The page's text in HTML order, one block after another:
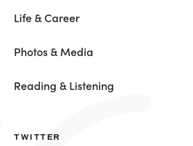
Life & Career
Photos & Media
Reading & Listening
TWITTER